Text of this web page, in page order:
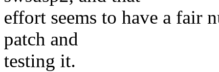
effort seems to have a fair
patch and
testing it.